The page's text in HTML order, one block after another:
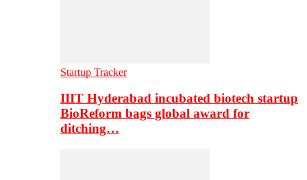
Startup Tracker
IIIT Hyderabad incubated biotech startup
BioReform bags global award for
ditching…